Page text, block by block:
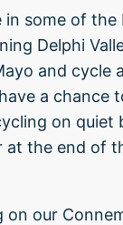
some of
Delphi
and cycle
a chance
on quiet
at the end of
our